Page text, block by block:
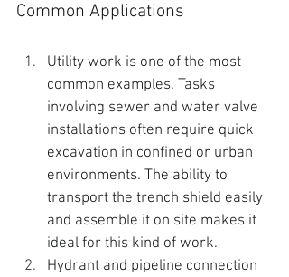
Common Applications
Utility work is one of the most
common examples. Tasks
involving sewer and water valve
installations often require quick
excavation in confined or urban
environments. The ability to
transport the trench shield easily
and assemble it on site makes it
ideal for this kind of work.
Hydrant and pipeline connection